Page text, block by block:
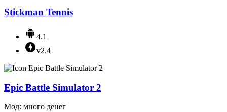
Stickman Tennis
4.1
v2.4
Epic Battle Simulator 2
Мод: много денег